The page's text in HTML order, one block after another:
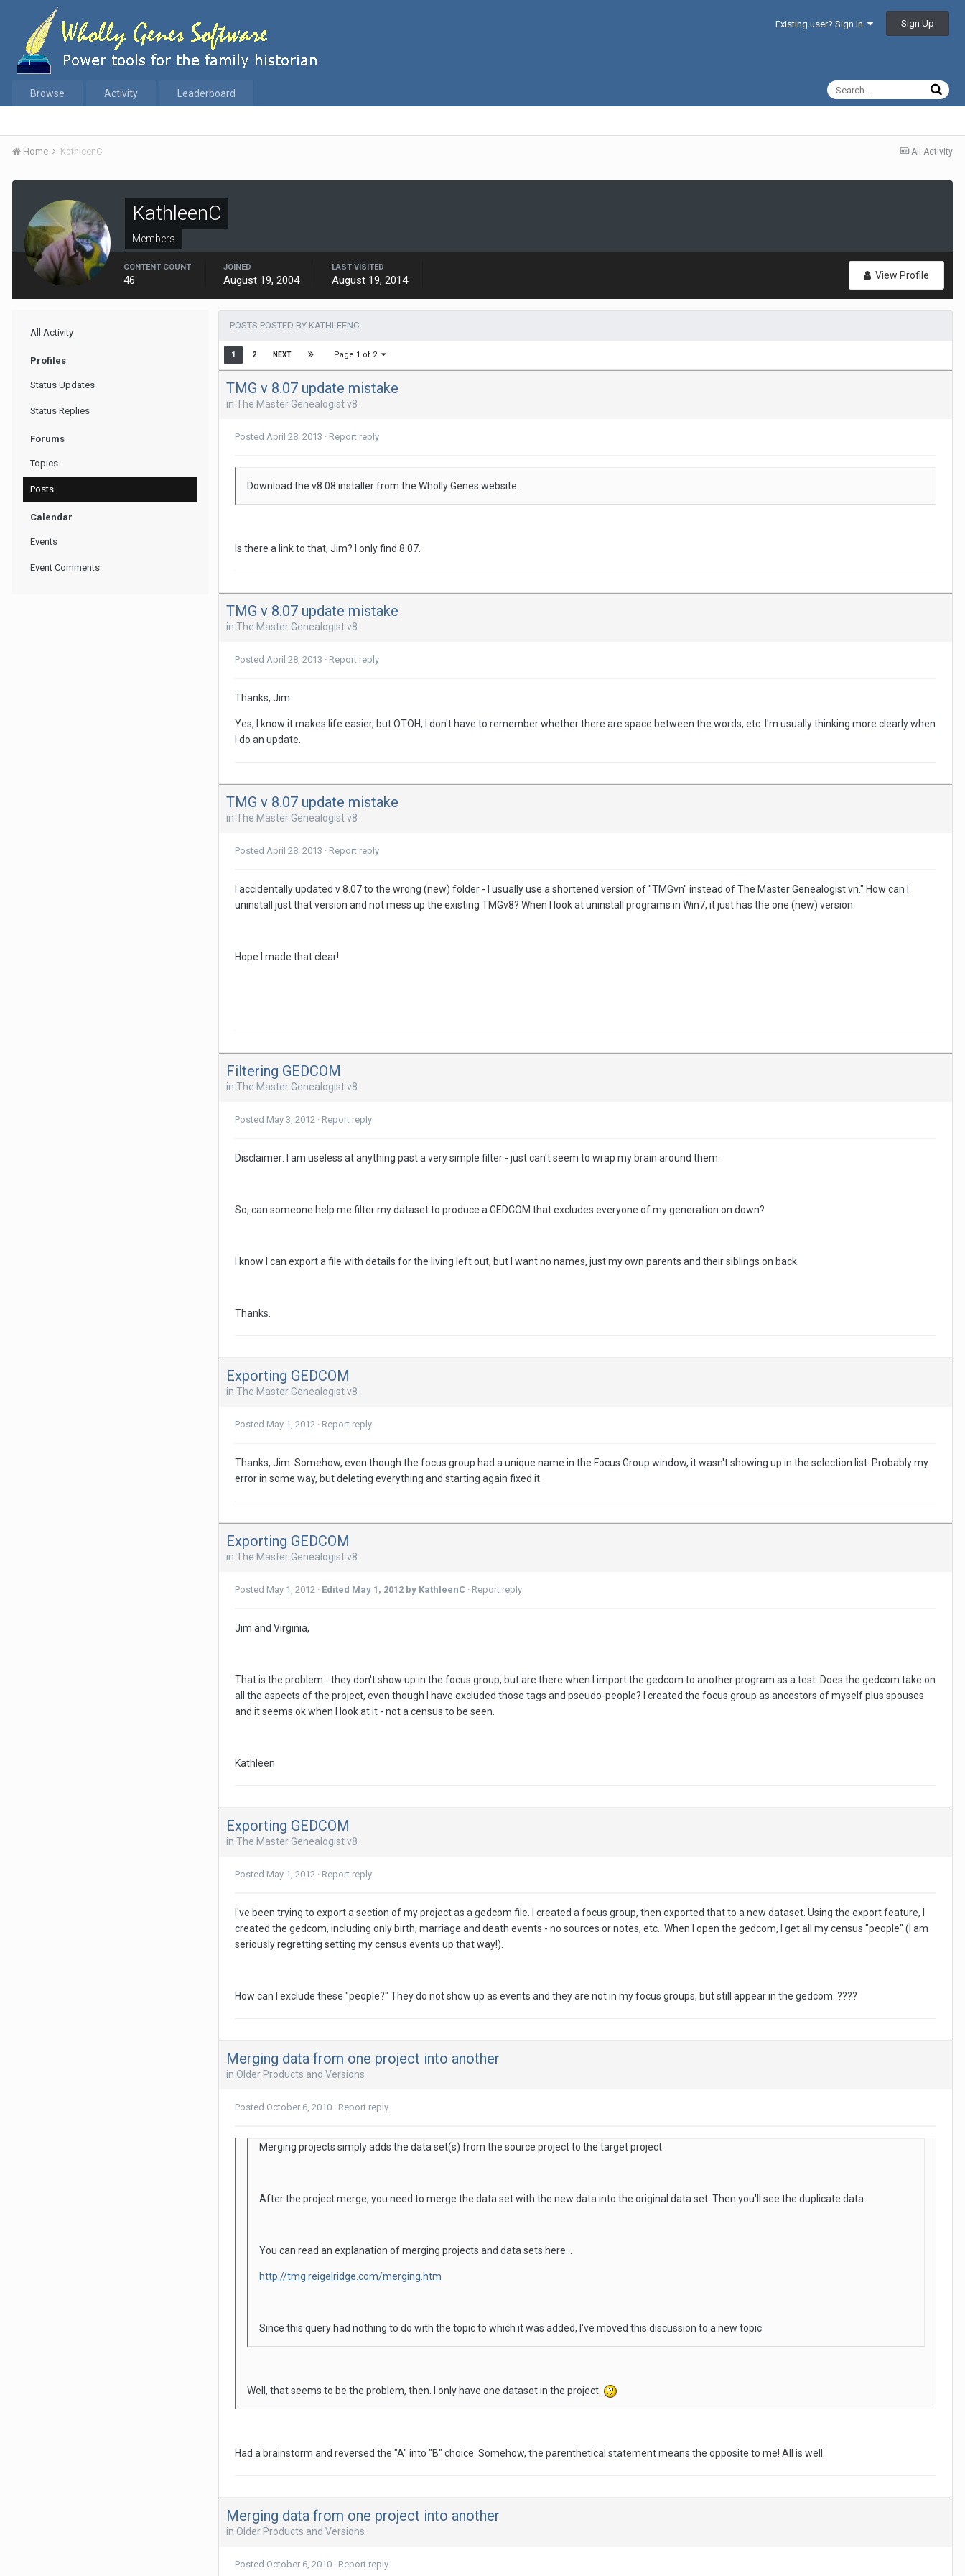
Existing user? Sign In Sign Up
Browse Activity Leaderboard
All Activity
Home KathleenC
KathleenC
Members
View Profile
CONTENT COUNT
46
JOINED
August 19, 2004
LAST VISITED
August 19, 2014
All Activity
Profiles
Status Updates
Status Replies
Forums
Topics
Posts
Calendar
Events
Event Comments
POSTS POSTED BY KATHLEENC
1 2 NEXT Page 1 of 2
TMG v 8.07 update mistake
in The Master Genealogist v8
Posted April 28, 2013 · Report reply
Download the v8.08 installer from the Wholly Genes website.
Is there a link to that, Jim? I only find 8.07.
TMG v 8.07 update mistake
in The Master Genealogist v8
Posted April 28, 2013 · Report reply
Thanks, Jim.
Yes, I know it makes life easier, but OTOH, I don't have to remember whether there are space between the words, etc. I'm usually thinking more clearly when
I do an update.
TMG v 8.07 update mistake
in The Master Genealogist v8
Posted April 28, 2013 · Report reply
I accidentally updated v 8.07 to the wrong (new) folder - I usually use a shortened version of "TMGvn" instead of The Master Genealogist vn." How can I
uninstall just that version and not mess up the existing TMGv8? When I look at uninstall programs in Win7, it just has the one (new) version.
Hope I made that clear!
Filtering GEDCOM
in The Master Genealogist v8
Posted May 3, 2012 · Report reply
Disclaimer: I am useless at anything past a very simple filter - just can't seem to wrap my brain around them.
So, can someone help me filter my dataset to produce a GEDCOM that excludes everyone of my generation on down?
I know I can export a file with details for the living left out, but I want no names, just my own parents and their siblings on back.
Thanks.
Exporting GEDCOM
in The Master Genealogist v8
Posted May 1, 2012 · Report reply
Thanks, Jim. Somehow, even though the focus group had a unique name in the Focus Group window, it wasn't showing up in the selection list. Probably my
error in some way, but deleting everything and starting again fixed it.
Exporting GEDCOM
in The Master Genealogist v8
Posted May 1, 2012 · Edited May 1, 2012 by KathleenC · Report reply
Jim and Virginia,
That is the problem - they don't show up in the focus group, but are there when I import the gedcom to another program as a test. Does the gedcom take on
all the aspects of the project, even though I have excluded those tags and pseudo-people? I created the focus group as ancestors of myself plus spouses
and it seems ok when I look at it - not a census to be seen.
Kathleen
Exporting GEDCOM
in The Master Genealogist v8
Posted May 1, 2012 · Report reply
I've been trying to export a section of my project as a gedcom file. I created a focus group, then exported that to a new dataset. Using the export feature, I
created the gedcom, including only birth, marriage and death events - no sources or notes, etc.. When I open the gedcom, I get all my census "people" (I am
seriously regretting setting my census events up that way!).
How can I exclude these "people?" They do not show up as events and they are not in my focus groups, but still appear in the gedcom. ????
Merging data from one project into another
in Older Products and Versions
Posted October 6, 2010 · Report reply
Merging projects simply adds the data set(s) from the source project to the target project.
After the project merge, you need to merge the data set with the new data into the original data set. Then you'll see the duplicate data.
You can read an explanation of merging projects and data sets here...
http://tmg.reigelridge.com/merging.htm
Since this query had nothing to do with the topic to which it was added, I've moved this discussion to a new topic.
Well, that seems to be the problem, then. I only have one dataset in the project.
Had a brainstorm and reversed the "A" into "B" choice. Somehow, the parenthetical statement means the opposite to me! All is well.
Merging data from one project into another
in Older Products and Versions
Posted October 6, 2010 · Report reply